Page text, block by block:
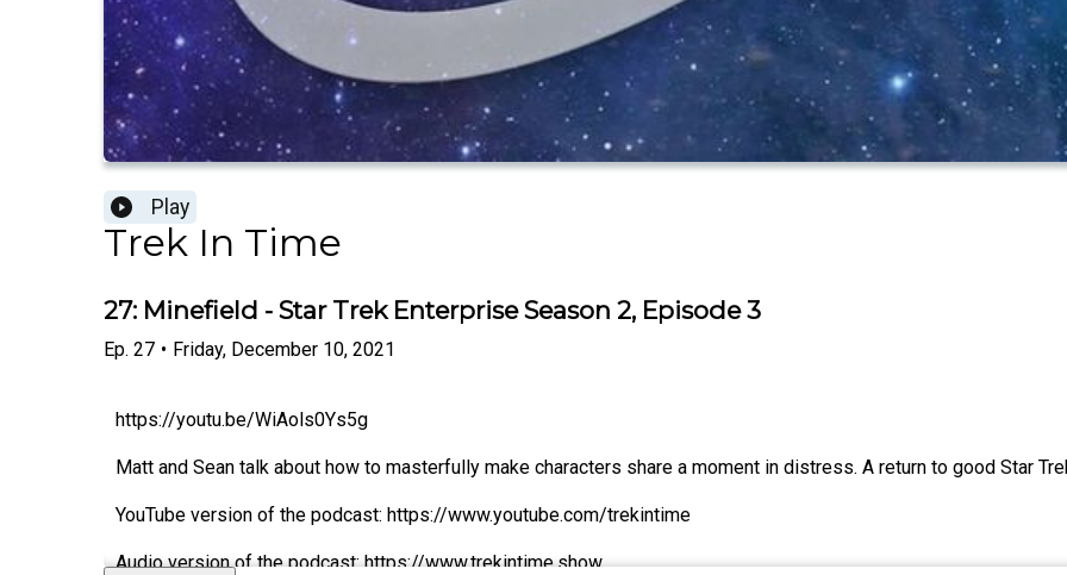
Play
Trek In Time
27: Minefield - Star Trek Enterprise Season 2, Episode 3
Ep. 27 • Friday, December 10, 2021
https://youtu.be/WiAols0Ys5g
Matt and Sean talk about how to masterfully make characters share a moment in distress. A return to good Star
YouTube version of the podcast: https://www.youtube.com/trekintime
Audio version of the podcast: https://www.trekintime.show